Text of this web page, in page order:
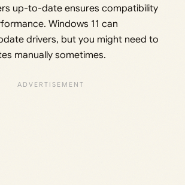
up-to-date ensures compatibility
Windows 11 can
drivers, but you might need to
manually sometimes.